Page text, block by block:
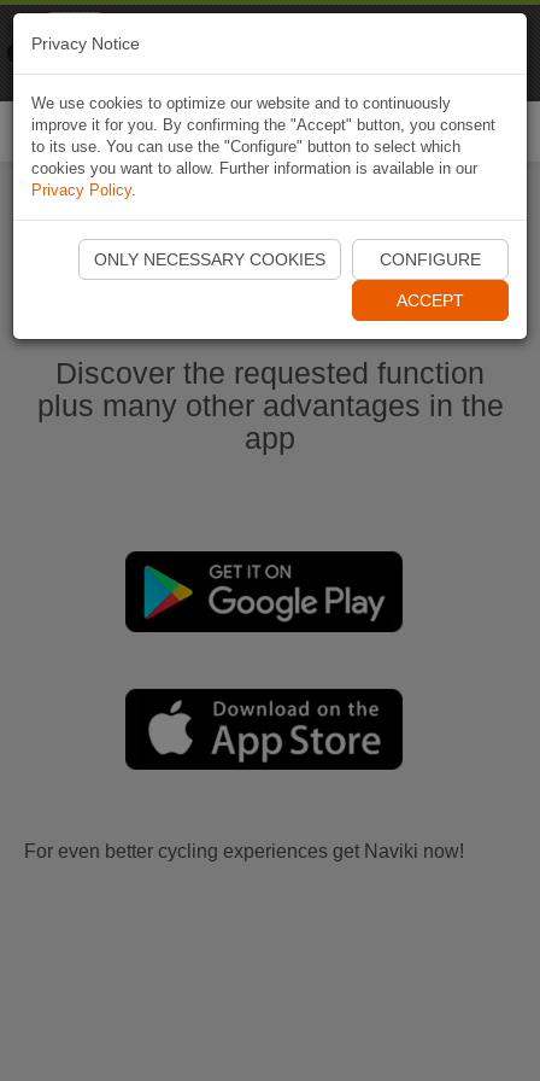
Start Naviki App
Discover the requested function
plus many other advantages in the
app
For even better cycling experiences get Naviki now!
Privacy Notice
We use cookies to optimize our website and to continuously
improve it for you. By confirming the "Accept" button, you consent
to its use. You can use the "Configure" button to select which
cookies you want to allow. Further information is available in our
Privacy Policy.
ONLY NECESSARY COOKIES CONFIGURE
ACCEPT
Naviki